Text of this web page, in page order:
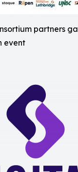
partners
event